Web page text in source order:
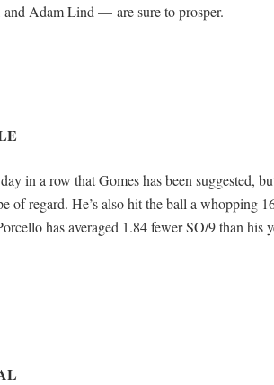
and Adam Lind — are sure to prosper.
in a row that Gomes has been suggested,
of regard. He’s also hit the ball a whopping
has averaged 1.84 fewer SO/9 than his